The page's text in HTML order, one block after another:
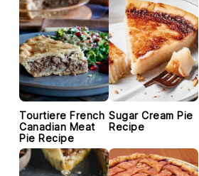
Tourtiere French
Canadian Meat
Pie Recipe
Sugar Cream Pie
Recipe